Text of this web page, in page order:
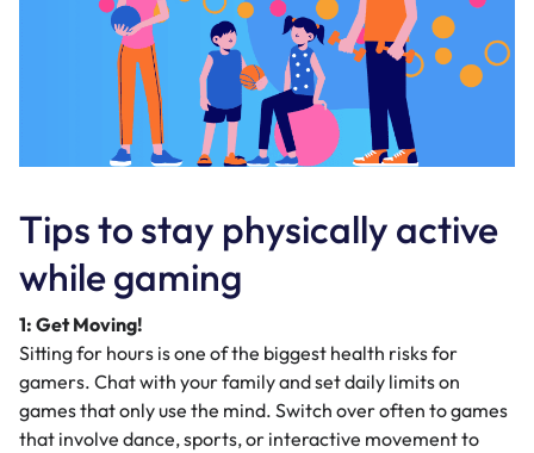
Tips to stay physically active
while gaming
1: Get Moving!
Sitting for hours is one of the biggest health risks for
gamers. Chat with your family and set daily limits on
games that only use the mind. Switch over often to games
that involve dance, sports, or interactive movement to